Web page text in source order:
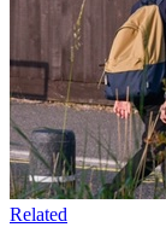
Related